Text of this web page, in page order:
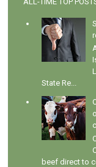
State Re...
beef direct to